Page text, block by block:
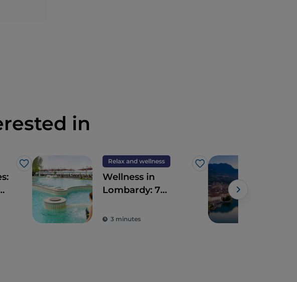
in
Like
Relax and wellness
Like
Wellness in
Lombardy: 7
total detoxification
3 minutes